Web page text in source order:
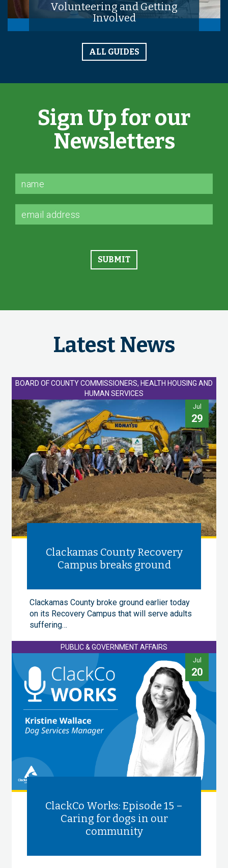
Volunteering and Getting
Involved
ALL GUIDES
Sign Up for our
Newsletters
Latest News
BOARD OF COUNTY COMMISSIONERS, HEALTH HOUSING AND
HUMAN SERVICES
Jul
29
Clackamas County Recovery
Campus breaks ground
Clackamas County broke ground earlier today
on its Recovery Campus that will serve adults
suffering…
PUBLIC & GOVERNMENT AFFAIRS
Jul
20
ClackCo Works: Episode 15 –
Caring for dogs in our
community